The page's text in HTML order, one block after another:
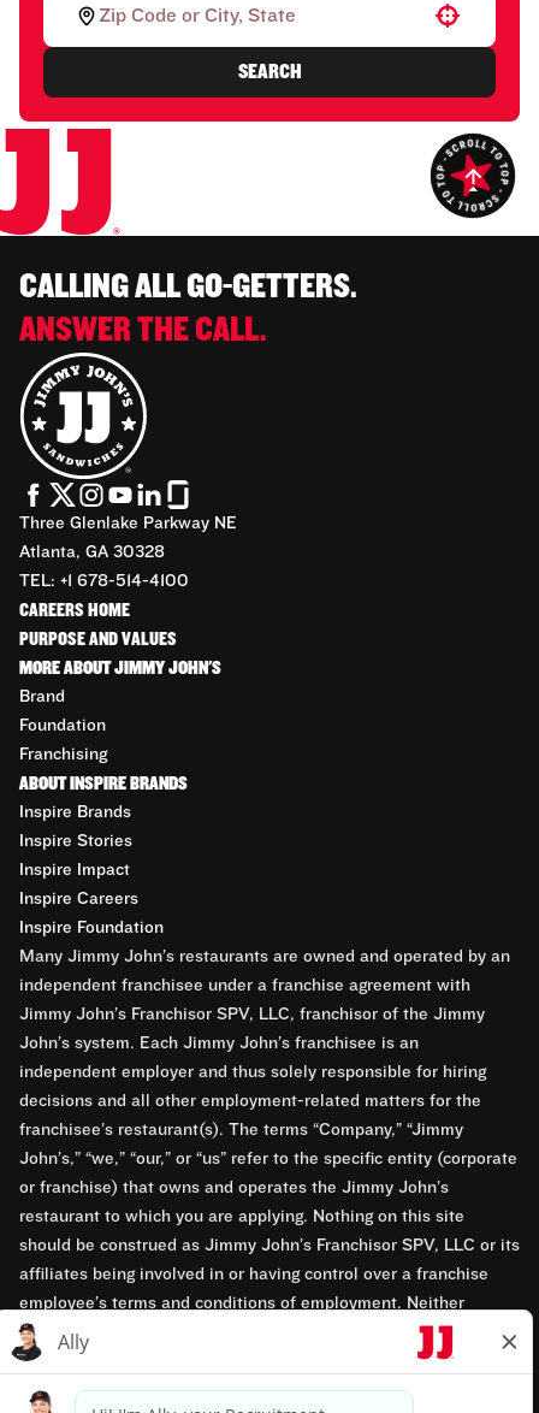
Use your location
SEARCH
CALLING ALL GO-GETTERS.
ANSWER THE CALL.
Three Glenlake Parkway NE
Atlanta, GA 30328
TEL: +1 678-514-4100
CAREERS HOME
PURPOSE AND VALUES
MORE ABOUT JIMMY JOHN'S
Brand
Foundation
Franchising
ABOUT INSPIRE BRANDS
Inspire Brands
Inspire Stories
Inspire Impact
Inspire Careers
Inspire Foundation
Many Jimmy John’s restaurants are owned and operated by an
independent franchisee under a franchise agreement with
Jimmy John’s Franchisor SPV, LLC, franchisor of the Jimmy
John’s system. Each Jimmy John’s franchisee is an
independent employer and thus solely responsible for hiring
decisions and all other employment-related matters for the
franchisee’s restaurant(s). The terms “Company,” “Jimmy
John’s,” “we,” “our,” or “us” refer to the specific entity (corporate
or franchise) that owns and operates the Jimmy John’s
restaurant to which you are applying. Nothing on this site
should be construed as Jimmy John’s Franchisor SPV, LLC or its
affiliates being involved in or having control over a franchise
employee’s terms and conditions of employment. Neither
Jimmy John’s Franchisor SPV, LLC nor its affiliates have access
to franchisees’ employment records. Any employment-related
questions regarding a franchise restaurant should be directed to